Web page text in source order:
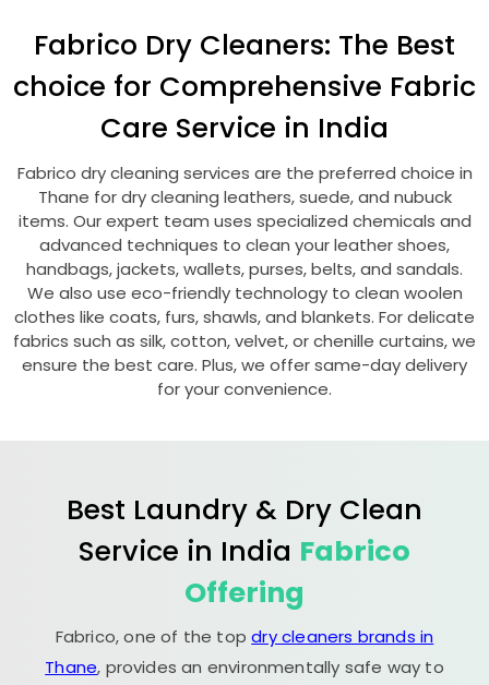
Fabrico Dry Cleaners: The Best
choice for Comprehensive Fabric
Care Service in India
Fabrico dry cleaning services are the preferred choice in
Thane for dry cleaning leathers, suede, and nubuck
items. Our expert team uses specialized chemicals and
advanced techniques to clean your leather shoes,
handbags, jackets, wallets, purses, belts, and sandals.
We also use eco-friendly technology to clean woolen
clothes like coats, furs, shawls, and blankets. For delicate
fabrics such as silk, cotton, velvet, or chenille curtains, we
ensure the best care. Plus, we offer same-day delivery
for your convenience.
Best Laundry & Dry Clean
Service in India Fabrico
Offering
Fabrico, one of the topdry cleaners brands in
Thane, provides an environmentally safe way to